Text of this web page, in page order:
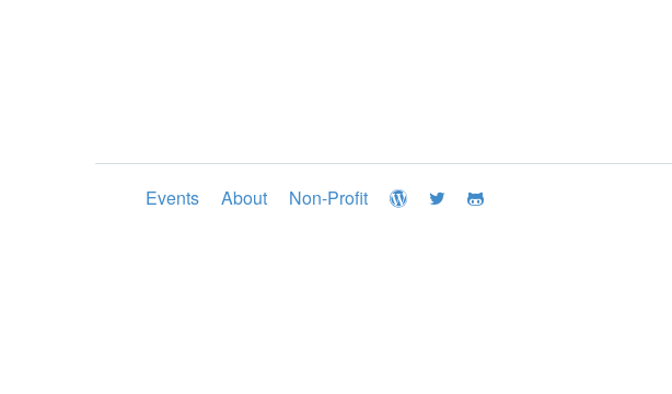
Events About Non-Profit